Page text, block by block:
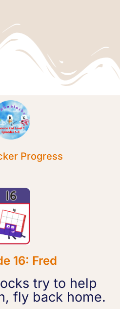
Progress
16: Fred
try to help
fly back home.